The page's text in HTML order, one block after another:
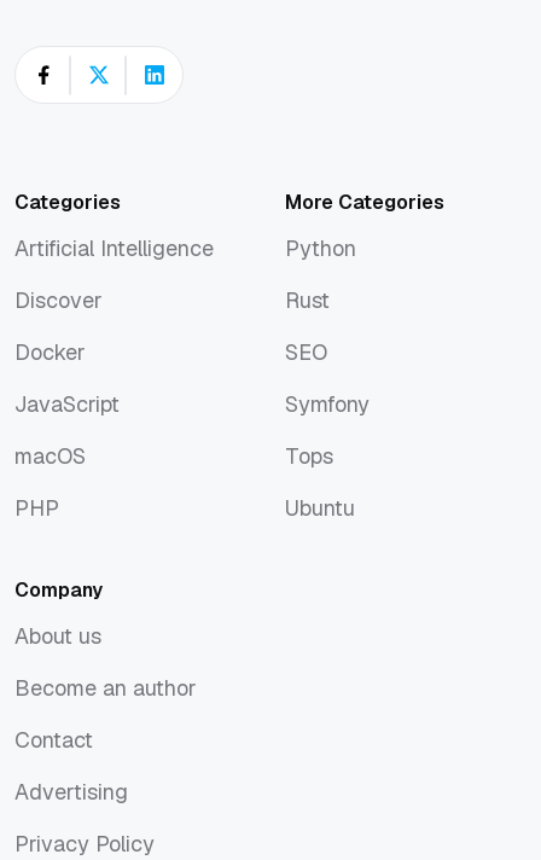
Categories
Artificial Intelligence
Discover
Docker
JavaScript
macOS
PHP
More Categories
Python
Rust
SEO
Symfony
Tops
Ubuntu
Company
About us
Become an author
Contact
Advertising
Privacy Policy